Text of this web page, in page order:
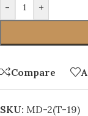
- +
Compare
SKU: MD-2(T-19)